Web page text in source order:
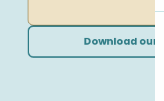
Download our